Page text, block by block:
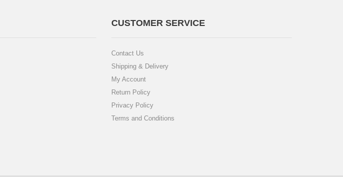
CUSTOMER SERVICE
Contact Us
Shipping & Delivery
My Account
Return Policy
Privacy Policy
Terms and Conditions